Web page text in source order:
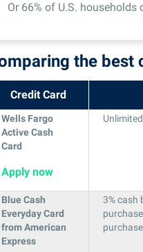
Or 66% of U.S. households
the best
Credit Card
Wells Fargo
Active Cash
Card
Apply now
Blue Cash
Everyday Card
from American
Express
3% cash